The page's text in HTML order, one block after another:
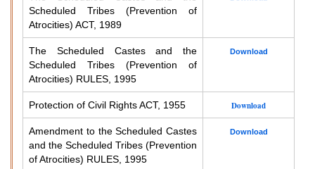
Scheduled Tribes (Prevention of
Atrocities) ACT, 1989
The Scheduled Castes and the
Scheduled Tribes (Prevention of
Atrocities) RULES, 1995
Download
Protection of Civil Rights ACT, 1955 Download
Amendment to the Scheduled Castes
and the Scheduled Tribes (Prevention
of Atrocities) RULES, 1995
Download